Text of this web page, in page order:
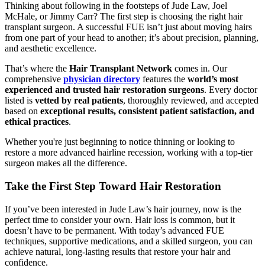
Thinking about following in the footsteps of Jude Law, Joel
McHale, or Jimmy Carr? The first step is choosing the right hair
transplant surgeon. A successful FUE isn’t just about moving hairs
from one part of your head to another; it’s about precision, planning,
and aesthetic excellence.
That’s where the Hair Transplant Network comes in. Our
comprehensive physician directory features the world’s most
experienced and trusted hair restoration surgeons. Every doctor
listed is vetted by real patients, thoroughly reviewed, and accepted
based on exceptional results, consistent patient satisfaction, and
ethical practices.
Whether you're just beginning to notice thinning or looking to
restore a more advanced hairline recession, working with a top-tier
surgeon makes all the difference.
Take the First Step Toward Hair Restoration
If you’ve been interested in Jude Law’s hair journey, now is the
perfect time to consider your own. Hair loss is common, but it
doesn’t have to be permanent. With today’s advanced FUE
techniques, supportive medications, and a skilled surgeon, you can
achieve natural, long-lasting results that restore your hair and
confidence.